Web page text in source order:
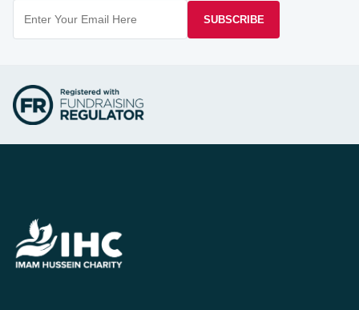
SUBSCRIBE